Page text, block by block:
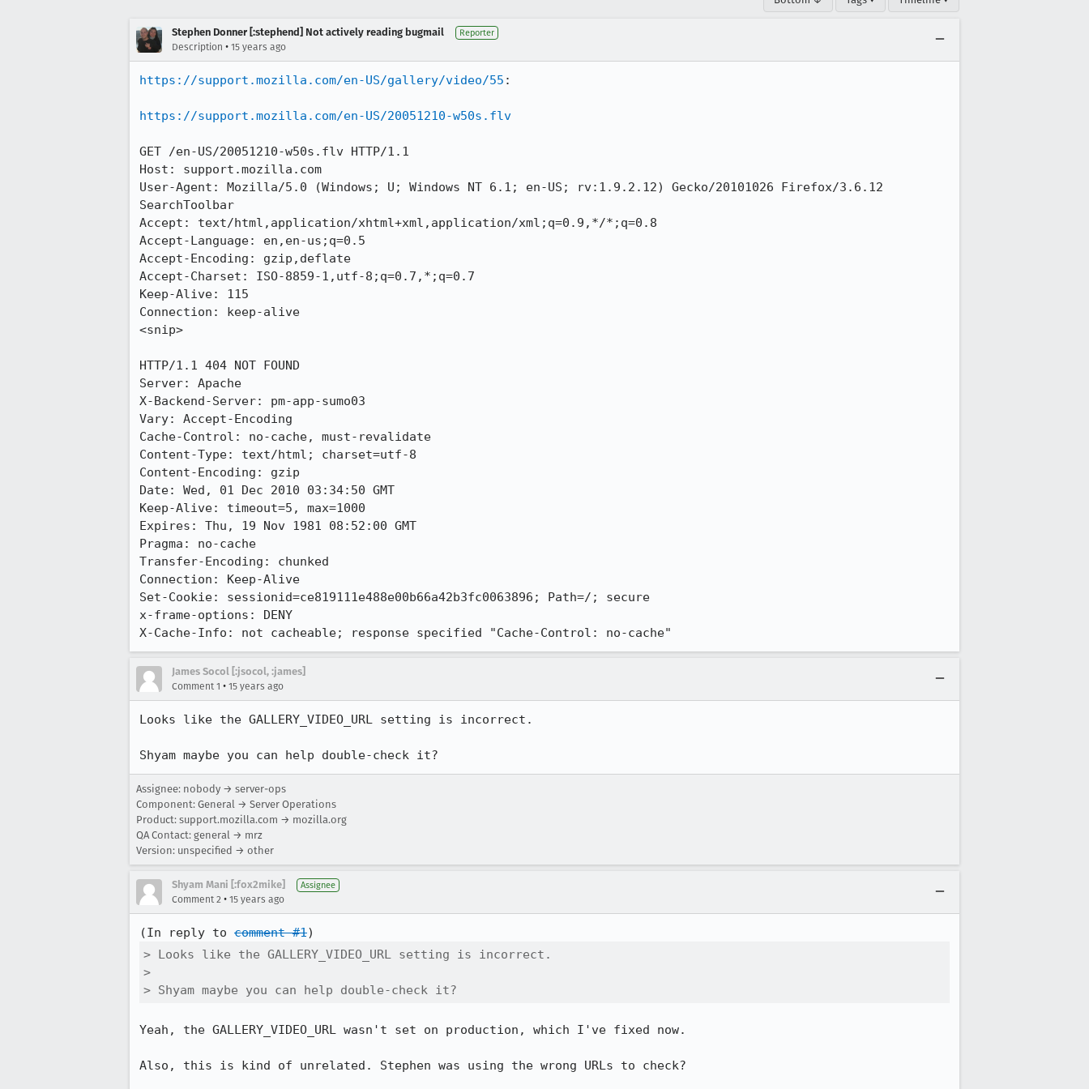
Stephen Donner [:stephend] Not actively reading bugmail Reporter
Description • 15 years ago
https://support.mozilla.com/en-US/gallery/video/55 :
https://support.mozilla.com/en-US/20051210-w50s.flv
GET /en-US/20051210-w50s.flv HTTP/1.1
Host: support.mozilla.com
User-Agent: Mozilla/5.0 (Windows; U; Windows NT 6.1; en-US; rv:1.9.2.12) Gecko/20101026 Firefox/3.6.12
SearchToolbar
Accept: text/html,application/xhtml+xml,application/xml;q=0.9,*/*;q=0.8
Accept-Language: en,en-us;q=0.5
Accept-Encoding: gzip,deflate
Accept-Charset: ISO-8859-1,utf-8;q=0.7,*;q=0.7
Keep-Alive: 115
Connection: keep-alive
<snip>
HTTP/1.1 404 NOT FOUND
Server: Apache
X-Backend-Server: pm-app-sumo03
Vary: Accept-Encoding
Cache-Control: no-cache, must-revalidate
Content-Type: text/html; charset=utf-8
Content-Encoding: gzip
Date: Wed, 01 Dec 2010 03:34:50 GMT
Keep-Alive: timeout=5, max=1000
Expires: Thu, 19 Nov 1981 08:52:00 GMT
Pragma: no-cache
Transfer-Encoding: chunked
Connection: Keep-Alive
Set-Cookie: sessionid=ce819111e488e00b66a42b3fc0063896; Path=/; secure
x-frame-options: DENY
X-Cache-Info: not cacheable; response specified "Cache-Control: no-cache"
James Socol [:jsocol, :james]
Comment 1 • 15 years ago
Looks like the GALLERY_VIDEO_URL setting is incorrect.
Shyam maybe you can help double-check it?
Assignee: nobody → server-ops
Component: General → Server Operations
Product: support.mozilla.com → mozilla.org
QA Contact: general → mrz
Version: unspecified → other
Shyam Mani [:fox2mike] Assignee
Comment 2 • 15 years ago
(In reply to comment #1
> Looks like the GALLERY_VIDEO_URL setting is incorrect.
>
> Shyam maybe you can help double-check it?
Yeah, the GALLERY_VIDEO_URL wasn't set on production, which I've fixed now.
Also, this is kind of unrelated. Stephen was using the wrong URLs to check?